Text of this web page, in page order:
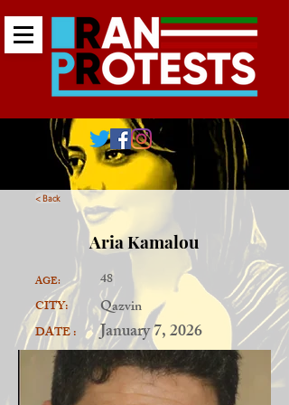
< Back
Aria Kamalou
AGE:
CITY:
DATE :
48
Qazvin
January 7, 2026